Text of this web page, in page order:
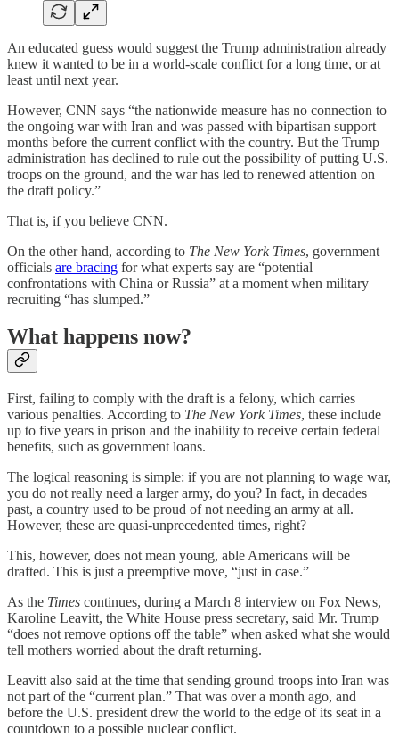
An educated guess would suggest the Trump administration already
knew it wanted to be in a world-scale conflict for a long time, or at
least until next year.
However, CNN says “the nationwide measure has no connection to
the ongoing war with Iran and was passed with bipartisan support
months before the current conflict with the country. But the Trump
administration has declined to rule out the possibility of putting U.S.
troops on the ground, and the war has led to renewed attention on
the draft policy.”
That is, if you believe CNN.
On the other hand, according to The New York Times, government
officials are bracing for what experts say are “potential
confrontations with China or Russia” at a moment when military
recruiting “has slumped.”
What happens now?
First, failing to comply with the draft is a felony, which carries
various penalties. According to The New York Times, these include
up to five years in prison and the inability to receive certain federal
benefits, such as government loans.
The logical reasoning is simple: if you are not planning to wage war,
you do not really need a larger army, do you? In fact, in decades
past, a country used to be proud of not needing an army at all.
However, these are quasi-unprecedented times, right?
This, however, does not mean young, able Americans will be
drafted. This is just a preemptive move, “just in case.”
As the Times continues, during a March 8 interview on Fox News,
Karoline Leavitt, the White House press secretary, said Mr. Trump
“does not remove options off the table” when asked what she would
tell mothers worried about the draft returning.
Leavitt also said at the time that sending ground troops into Iran was
not part of the “current plan.” That was over a month ago, and
before the U.S. president drew the world to the edge of its seat in a
countdown to a possible nuclear conflict.